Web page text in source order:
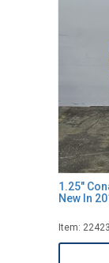
1.25"
New In
Item: